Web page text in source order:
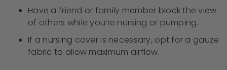
Have a friend or family member block the view
of others while you’re nursing or pumping.
If a nursing cover is necessary, opt for a gauze
fabric to allow maximum airflow.